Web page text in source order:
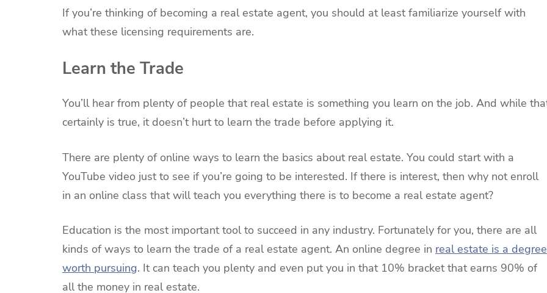
If you’re thinking of becoming a real estate agent, you should at least familiarize yourself with
what these licensing requirements are.
Learn the Trade
You’ll hear from plenty of people that real estate is something you learn on the job. And while
certainly is true, it doesn’t hurt to learn the trade before applying it.
There are plenty of online ways to learn the basics about real estate. You could start with a
YouTube video just to see if you’re going to be interested. If there is interest, then why not enroll
in an online class that will teach you everything there is to become a real estate agent?
Education is the most important tool to succeed in any industry. Fortunately for you, there are all
kinds of ways to learn the trade of a real estate agent. An online degree in real estate is a degree
worth pursuing. It can teach you plenty and even put you in that 10% bracket that earns 90% of
all the money in real estate.